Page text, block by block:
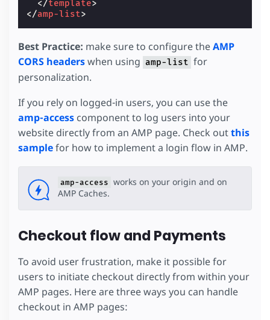
</template>
</amp-list>
Best Practice: make sure to configure theAMP
CORS headerswhen using amp-list for
personalization.
If you rely on logged-in users, you can use the
amp-access component to log users into your
website directly from an AMP page. Check outthis
samplefor how to implement a login flow in AMP.
amp-access works on your origin and on
AMP Caches.
Checkout flow and Payments
To avoid user frustration, make it possible for
users to initiate checkout directly from within your
AMP pages. Here are three ways you can handle
checkout in AMP pages: